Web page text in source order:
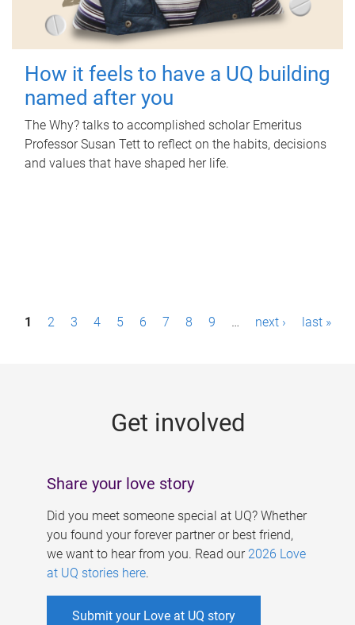
How it feels to have a UQ building
named after you
The Why? talks to accomplished scholar Emeritus
Professor Susan Tett to reflect on the habits, decisions
and values that have shaped her life.
P1 2 3 4 5 6 7 8 9 … next › last »
Get involved
Share your love story
Did you meet someone special at UQ? Whether
you found your forever partner or best friend,
we want to hear from you. Read our 2026 Love
at UQ stories here.
Submit your Love at UQ story